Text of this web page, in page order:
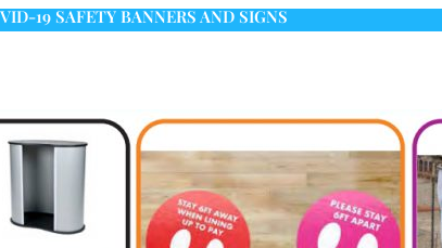
19 SAFETY BANNERS AND SIGNS